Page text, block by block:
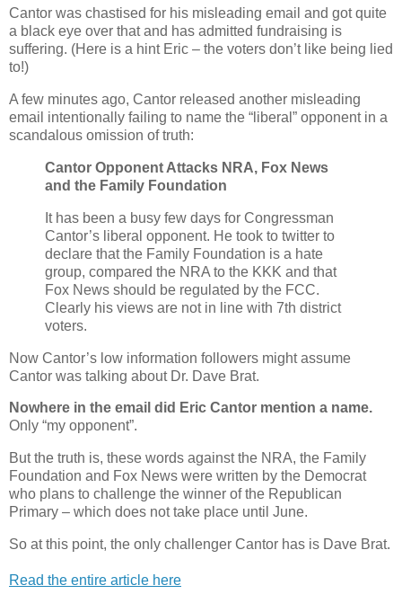
Cantor was chastised for his misleading email and got quite
a black eye over that and has admitted fundraising is
suffering. (Here is a hint Eric – the voters don’t like being lied
to!)
A few minutes ago, Cantor released another misleading
email intentionally failing to name the “liberal” opponent in a
scandalous omission of truth:
Cantor Opponent Attacks NRA, Fox News
and the Family Foundation
It has been a busy few days for Congressman
Cantor’s liberal opponent. He took to twitter to
declare that the Family Foundation is a hate
group, compared the NRA to the KKK and that
Fox News should be regulated by the FCC.
Clearly his views are not in line with 7th district
voters.
Now Cantor’s low information followers might assume
Cantor was talking about Dr. Dave Brat.
Nowhere in the email did Eric Cantor mention a name.
Only “my opponent”.
But the truth is, these words against the NRA, the Family
Foundation and Fox News were written by the Democrat
who plans to challenge the winner of the Republican
Primary – which does not take place until June.
So at this point, the only challenger Cantor has is Dave Brat.
Read the entire article here